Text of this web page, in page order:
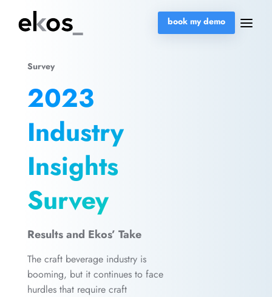
book my demo
Survey
2023
Industry
Insights
Survey
Results and Ekos’ Take
The craft beverage industry is
booming, but it continues to face
hurdles that require craft